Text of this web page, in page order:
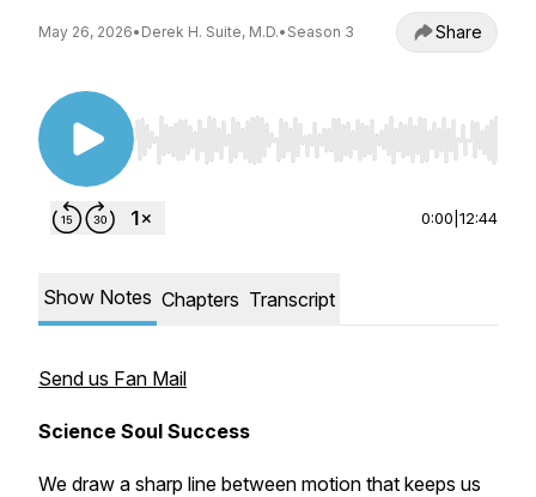
May 26, 2026• Derek H. Suite, M.D.• Season 3 Share
Use Left/Right to seek, Home/End to jump to
0:00 12:44
Show Notes Chapters Transcript
Send us Fan Mail
Science Soul Success
We draw a sharp line between motion that keeps us